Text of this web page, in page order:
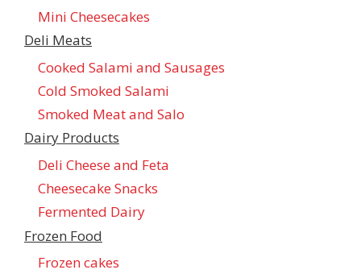
Mini Cheesecakes
Deli Meats
Cooked Salami and Sausages
Cold Smoked Salami
Smoked Meat and Salo
Dairy Products
Deli Cheese and Feta
Cheesecake Snacks
Fermented Dairy
Frozen Food
Frozen cakes